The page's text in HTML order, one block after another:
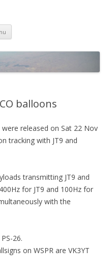
Skip
content
balloons
were released on Sat 22 Nov
tracking with JT9 and
transmitting JT9 and
for JT9 and 100Hz for
with the
26.
on WSPR are VK3YT